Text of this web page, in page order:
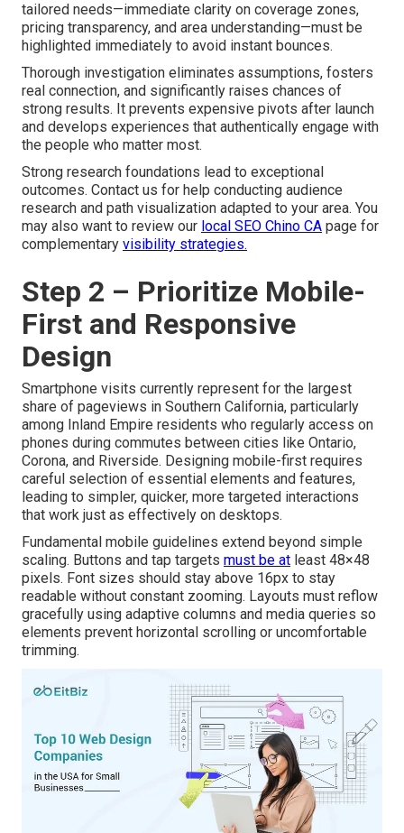
tailored needs—immediate clarity on coverage zones,
pricing transparency, and area understanding—must be
highlighted immediately to avoid instant bounces.
Thorough investigation eliminates assumptions, fosters
real connection, and significantly raises chances of
strong results. It prevents expensive pivots after launch
and develops experiences that authentically engage with
the people who matter most.
Strong research foundations lead to exceptional
outcomes. Contact us for help conducting audience
research and path visualization adapted to your area. You
may also want to review our local SEO Chino CA page for
complementary visibility strategies.
Step 2 – Prioritize Mobile-
First and Responsive
Design
Smartphone visits currently represent for the largest
share of pageviews in Southern California, particularly
among Inland Empire residents who regularly access on
phones during commutes between cities like Ontario,
Corona, and Riverside. Designing mobile-first requires
careful selection of essential elements and features,
leading to simpler, quicker, more targeted interactions
that work just as effectively on desktops.
Fundamental mobile guidelines extend beyond simple
scaling. Buttons and tap targets must be at least 48×48
pixels. Font sizes should stay above 16px to stay
readable without constant zooming. Layouts must reflow
gracefully using adaptive columns and media queries so
elements prevent horizontal scrolling or uncomfortable
trimming.